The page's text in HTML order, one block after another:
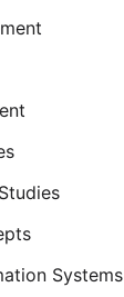
Systems